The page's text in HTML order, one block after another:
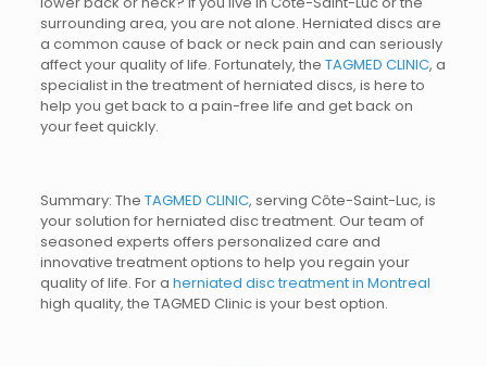
surrounding area, you are not alone. Herniated discs are
a common cause of back or neck pain and can seriously
affect your quality of life. Fortunately, the TAGMED CLINIC, a
specialist in the treatment of herniated discs, is here to
help you get back to a pain-free life and get back on
your feet quickly.
Summary: The TAGMED CLINIC, serving Côte-Saint-Luc, is
your solution for herniated disc treatment. Our team of
seasoned experts offers personalized care and
innovative treatment options to help you regain your
quality of life. For a herniated disc treatment in Montreal
high quality, the TAGMED Clinic is your best option.